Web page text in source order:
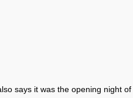
says it was the opening night